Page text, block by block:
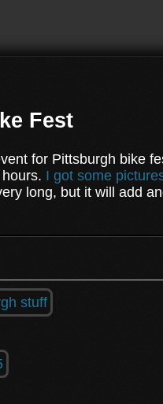
Fest
for Pittsburgh bike
I got some
long, but it will add
stuff